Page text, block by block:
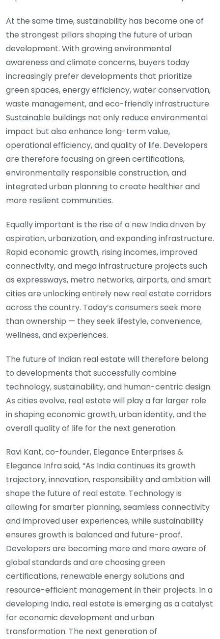
At the same time, sustainability has become one of
the strongest pillars shaping the future of urban
development. With growing environmental
awareness and climate concerns, buyers today
increasingly prefer developments that prioritize
green spaces, energy efficiency, water conservation,
waste management, and eco-friendly infrastructure.
Sustainable buildings not only reduce environmental
impact but also enhance long-term value,
operational efficiency, and quality of life. Developers
are therefore focusing on green certifications,
environmentally responsible construction, and
integrated urban planning to create healthier and
more resilient communities.
Equally important is the rise of a new India driven by
aspiration, urbanization, and expanding infrastructure.
Rapid economic growth, rising incomes, improved
connectivity, and mega infrastructure projects such
as expressways, metro networks, airports, and smart
cities are unlocking entirely new real estate corridors
across the country. Today’s consumers seek more
than ownership — they seek lifestyle, convenience,
wellness, and experiences.
The future of Indian real estate will therefore belong
to developments that successfully combine
technology, sustainability, and human-centric design.
As cities evolve, real estate will play a far larger role
in shaping economic growth, urban identity, and the
overall quality of life for the next generation.
Ravi Kant, co-founder, Elegance Enterprises &
Elegance Infra said, “As India continues its growth
trajectory, innovation, responsibility and ambition will
shape the future of real estate. Technology is
allowing for smarter planning, seamless connectivity
and improved user experiences, while sustainability
ensures growth is balanced and future-proof.
Developers are becoming more and more aware of
global standards and are choosing green
certifications, renewable energy solutions and
resource-efficient management in their projects. In a
developing India, real estate is emerging as a catalyst
for economic development and urban
transformation. The next generation of